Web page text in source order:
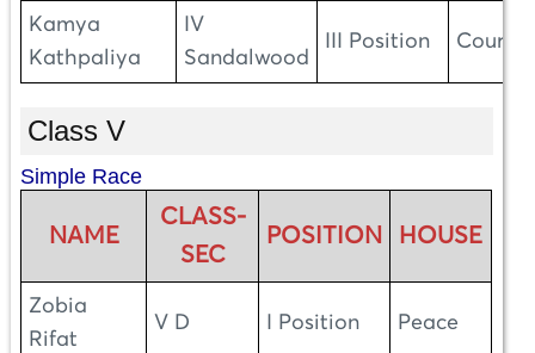
Kamya
Kathpaliya
IV
Sandalwood
III Position
Class V
Simple Race
NAME
CLASS-
SEC
POSITION HOUSE
Zobia
Rifat
V D I Position Peace